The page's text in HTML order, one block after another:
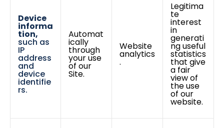
Device
informa
tion,
such as
IP
address
and
device
identifie
rs.
Automat
ically
through
your use
of our
Site.
Website
analytics
.
Legitima
te
interest
in
generati
ng useful
statistics
that give
a fair
view of
the use
of our
website.